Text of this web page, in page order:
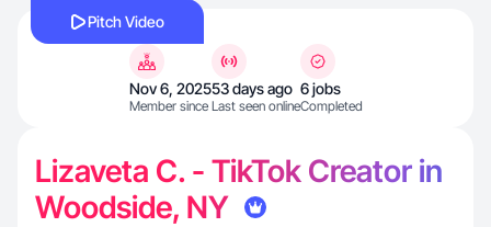
Pitch Video
Nov 6, 2025
Member since
53 days ago
Last seen online
6 jobs
Completed
Lizaveta C. - TikTok Creator in
Woodside, NY